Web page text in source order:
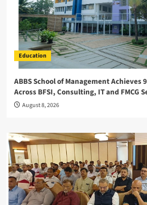
Education
ABBS School of Management Achieves
Across BFSI, Consulting, IT and FMCG
August 8, 2026